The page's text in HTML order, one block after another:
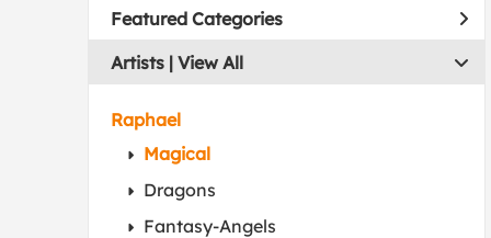
Featured Categories
Artists | View All
Raphael
Magical
Dragons
Fantasy-Angels